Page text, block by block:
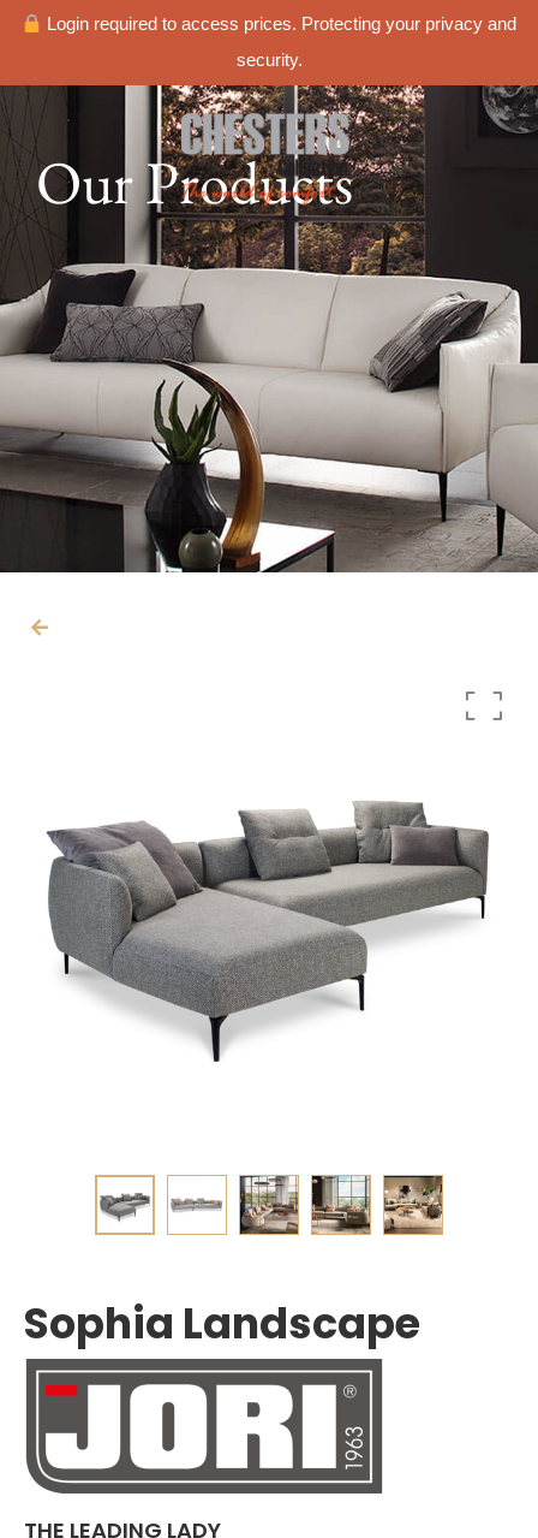
Login required to access prices. Protecting your privacy and
security.
Our Products
Sophia Landscape
THE LEADING LADY